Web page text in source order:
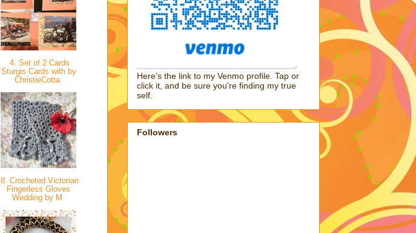
4. Set of 2 Cards
Sturgis Cards with by
ChristieCotta
8. Crocheted Victorian
Fingerless Gloves
Wedding by M
Here's the link to my Venmo profile. Tap or
click it, and be sure you're finding my true
self.
Followers